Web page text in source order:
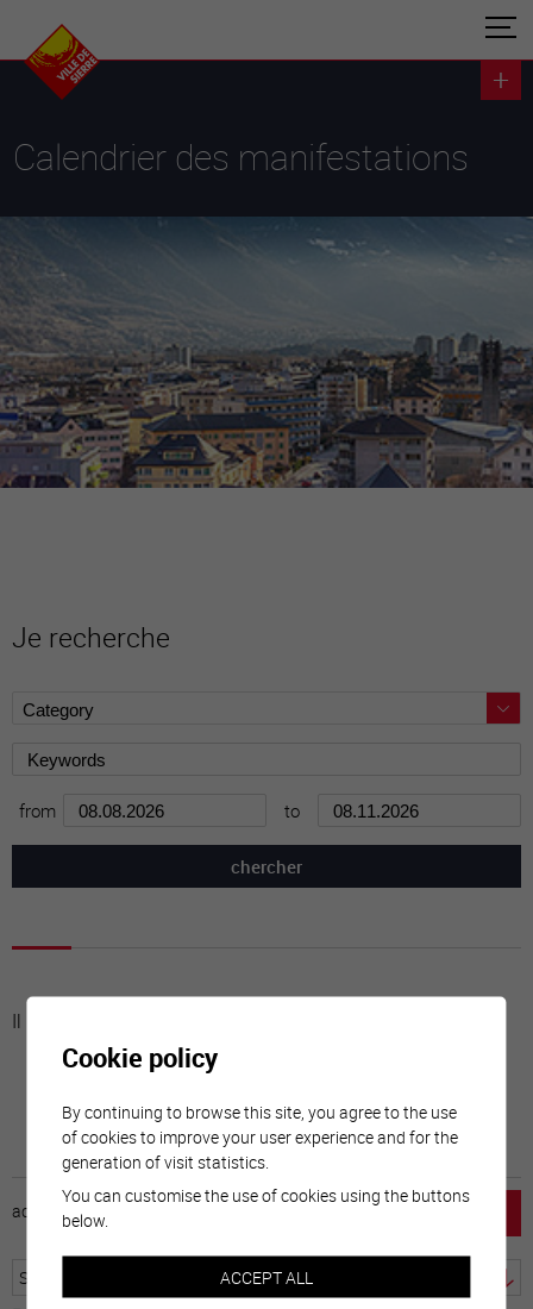
Calendrier des manifestations
Je recherche
from to
Il n'y a aucune activité à cette date
accueil
Cookie policy
By continuing to browse this site, you agree to the use
of cookies to improve your user experience and for the
generation of visit statistics.
You can customise the use of cookies using the buttons
below.
ACCEPT ALL